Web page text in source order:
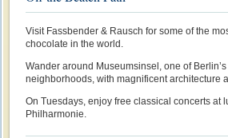
Visit Fassbender & Rausch for some of the
chocolate in the world.
Wander around Museumsinsel, one of
neighborhoods, with magnificent architecture
On Tuesdays, enjoy free classical concerts at
Philharmonie.